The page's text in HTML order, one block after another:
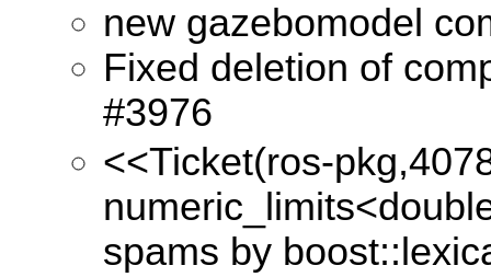
new gazebomodel
Fixed deletion of
#3976
<<Ticket(ros-
spams by